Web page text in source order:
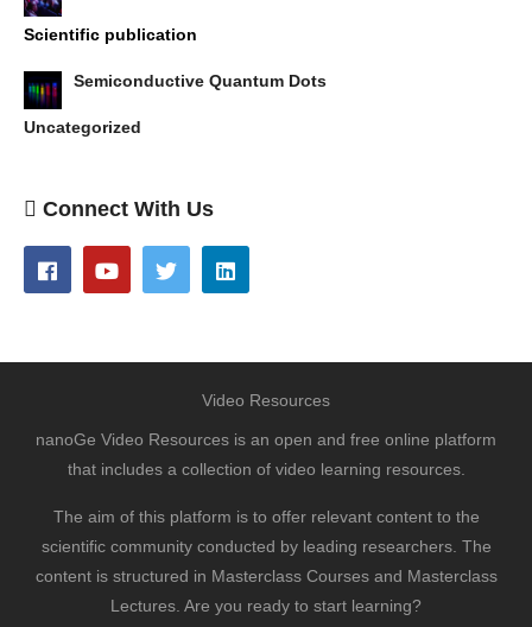
Scientific publication
Semiconductive Quantum Dots
Uncategorized
Connect With Us
Video Resources
nanoGe Video Resources is an open and free online platform
that includes a collection of video learning resources.
The aim of this platform is to offer relevant content to the
scientific community conducted by leading researchers. The
content is structured in Masterclass Courses and Masterclass
Lectures. Are you ready to start learning?